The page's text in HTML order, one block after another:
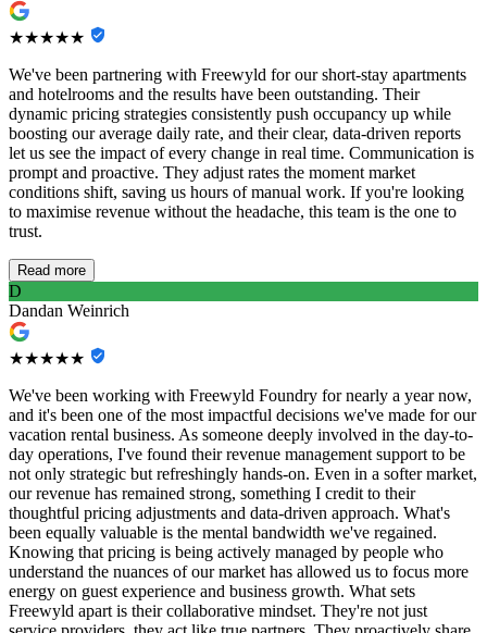
★★★★★
We've been partnering with Freewyld for our short-stay apartments
and hotelrooms and the results have been outstanding. Their
dynamic pricing strategies consistently push occupancy up while
boosting our average daily rate, and their clear, data-driven reports
let us see the impact of every change in real time. Communication is
prompt and proactive. They adjust rates the moment market
conditions shift, saving us hours of manual work. If you're looking
to maximise revenue without the headache, this team is the one to
trust.
Read more
D
Dandan Weinrich
★★★★★
We've been working with Freewyld Foundry for nearly a year now,
and it's been one of the most impactful decisions we've made for our
vacation rental business. As someone deeply involved in the day-to-
day operations, I've found their revenue management support to be
not only strategic but refreshingly hands-on. Even in a softer market,
our revenue has remained strong, something I credit to their
thoughtful pricing adjustments and data-driven approach. What's
been equally valuable is the mental bandwidth we've regained.
Knowing that pricing is being actively managed by people who
understand the nuances of our market has allowed us to focus more
energy on guest experience and business growth. What sets
Freewyld apart is their collaborative mindset. They're not just